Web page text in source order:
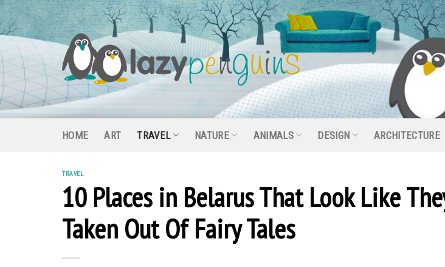
Skip
to
content
HOME ART TRAVEL NATURE ANIMALS DESIGN ARCHITECTURE
TRAVEL
10 Places in Belarus That Look Like
Taken Out Of Fairy Tales